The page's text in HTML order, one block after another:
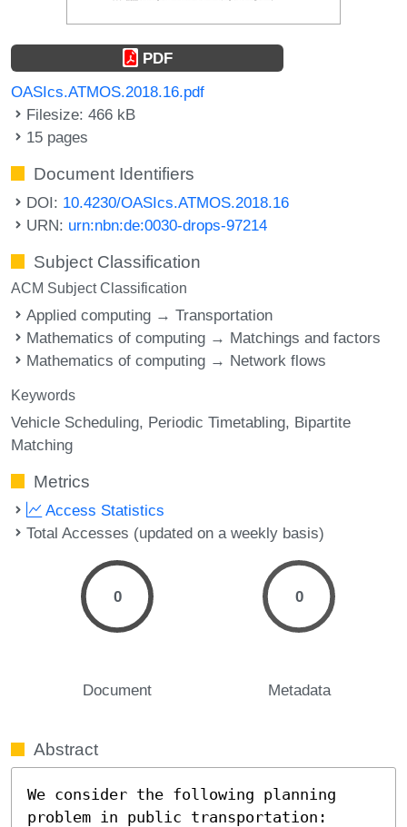
PDF
OASIcs.ATMOS.2018.16.pdf
Filesize: 466 kB
15 pages
Document Identifiers
DOI: 10.4230/OASIcs.ATMOS.2018.16
URN: urn:nbn:de:0030-drops-97214
Subject Classification
ACM Subject Classification
Applied computing → Transportation
Mathematics of computing → Matchings and factors
Mathematics of computing → Network flows
Keywords
Vehicle Scheduling Periodic Timetabling Bipartite
Matching
Metrics
Access Statistics
Total Accesses (updated on a weekly basis)
0
Document
0
Metadata
Abstract
We consider the following planning
problem in public transportation: